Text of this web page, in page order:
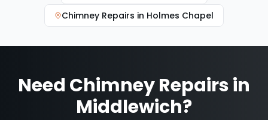
Chimney Repairs in Holmes Chapel
Need Chimney Repairsin
Middlewich?